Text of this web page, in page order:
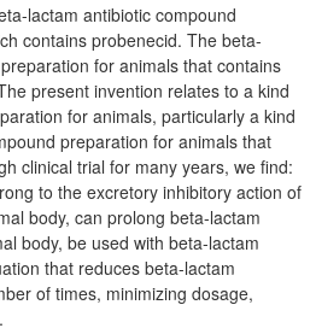
lactam antibiotic compound
contains probenecid. The beta-
for animals that contains
present invention relates to a kind
for animals, particularly a kind
preparation for animals that
clinical trial for many years, we find:
to the excretory inhibitory action of
body, can prolong beta-lactam
body, be used with beta-lactam
that reduces beta-lactam
of times, minimizing dosage,